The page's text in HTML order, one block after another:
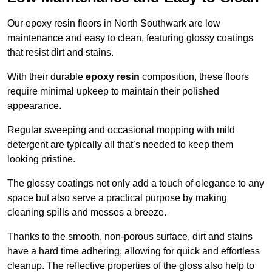
Our epoxy resin floors in North Southwark are low
maintenance and easy to clean, featuring glossy coatings
that resist dirt and stains.
With their durable epoxy resin composition, these floors
require minimal upkeep to maintain their polished
appearance.
Regular sweeping and occasional mopping with mild
detergent are typically all that’s needed to keep them
looking pristine.
The glossy coatings not only add a touch of elegance to any
space but also serve a practical purpose by making
cleaning spills and messes a breeze.
Thanks to the smooth, non-porous surface, dirt and stains
have a hard time adhering, allowing for quick and effortless
cleanup. The reflective properties of the gloss also help to